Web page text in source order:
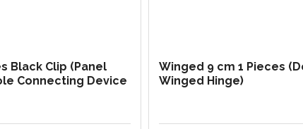
Black Clip (Panel
Connecting Device
Winged 9 cm 1 Pieces
Winged Hinge)